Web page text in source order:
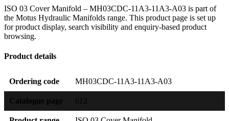
ISO 03 Cover Manifold – MH03CDC-11A3-11A3-A03 is part of
the Motus Hydraulic Manifolds range. This product page is set up
for product display, search visibility and enquiry-based product
browsing.
Product details
Ordering code MH03CDC-11A3-11A3-A03
Catalogue page 612